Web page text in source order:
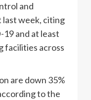
and
last week, citing
19 and at least
facilities across
are down 35%
to the